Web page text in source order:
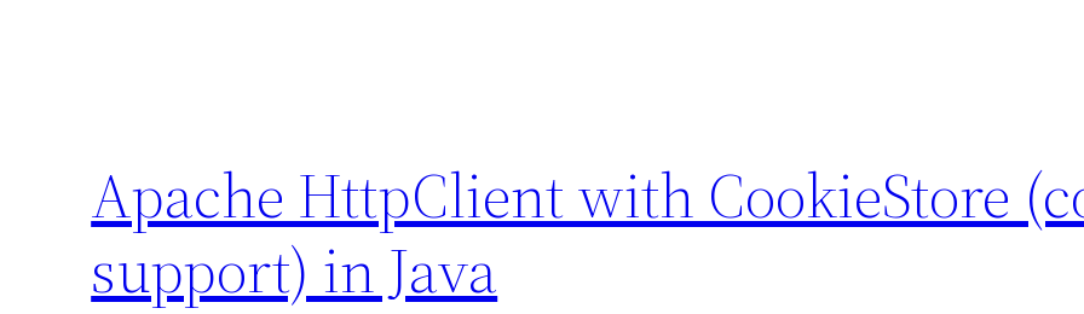
Apache HttpClient with CookieStore
support) in Java